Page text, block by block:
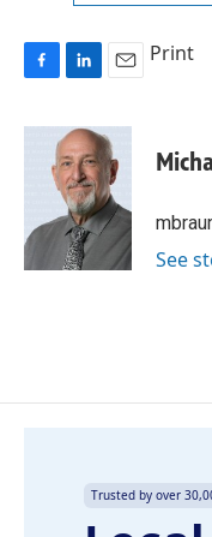
c
k
n
k
e
d
I
n
a
i
l
Print
See
Trusted by over